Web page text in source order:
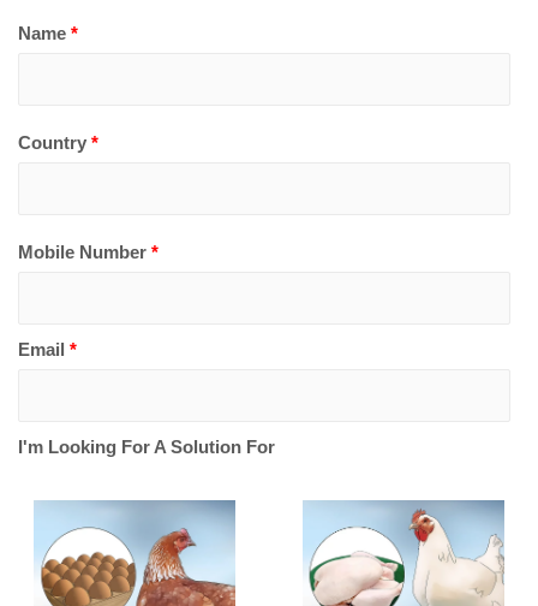
Name *
Country *
Mobile Number *
Email *
I'm Looking For A Solution For